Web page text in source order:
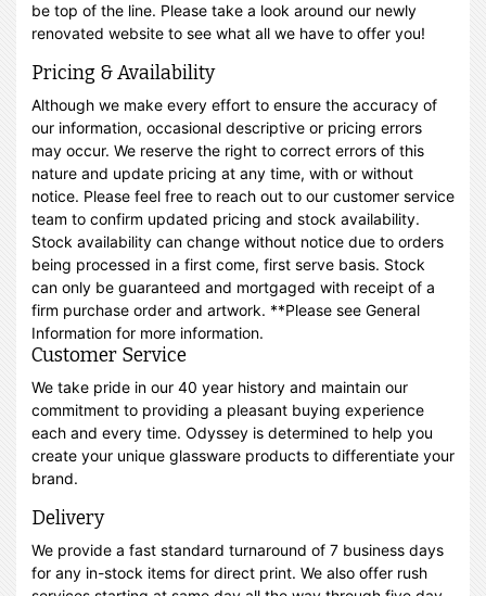
be top of the line. Please take a look around our newly
renovated website to see what all we have to offer you!
Pricing & Availability
Although we make every effort to ensure the accuracy of
our information, occasional descriptive or pricing errors
may occur. We reserve the right to correct errors of this
nature and update pricing at any time, with or without
notice. Please feel free to reach out to our customer service
team to confirm updated pricing and stock availability.
Stock availability can change without notice due to orders
being processed in a first come, first serve basis. Stock
can only be guaranteed and mortgaged with receipt of a
firm purchase order and artwork. **Please see General
Information for more information.
Customer Service
We take pride in our 40 year history and maintain our
commitment to providing a pleasant buying experience
each and every time. Odyssey is determined to help you
create your unique glassware products to differentiate your
brand.
Delivery
We provide a fast standard turnaround of 7 business days
for any in-stock items for direct print. We also offer rush